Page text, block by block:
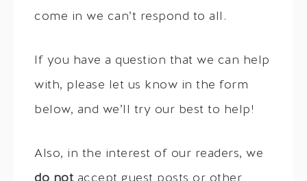
come in we can’t respond to all.
If you have a question that we can help
with, please let us know in the form
below, and we’ll try our best to help!
Also, in the interest of our readers, we